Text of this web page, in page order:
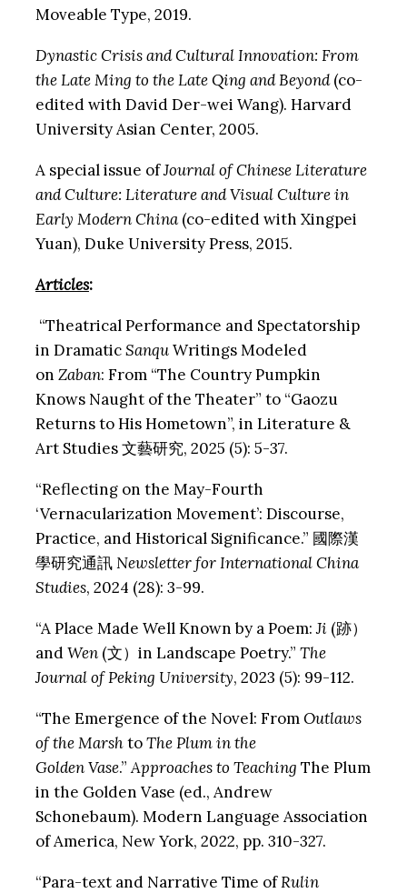
Moveable Type, 2019.
Dynastic Crisis and Cultural Innovation: From
the Late Ming to the Late Qing and Beyond(co-
edited with David Der-wei Wang). Harvard
University Asian Center, 2005.
A special issue ofJournal of Chinese Literature
and Culture: Literature and Visual Culture in
Early Modern China(co-edited with Xingpei
Yuan), Duke University Press, 2015.
Articles:
“Theatrical Performance and Spectatorship
in DramaticSanquWritings Modeled
on Zaban: From “The Country Pumpkin
Knows Naught of the Theater” to “Gaozu
Returns to His Hometown”, in Literature &
Art Studies 文藝研究, 2025 (5): 5-37.
“Reflecting on the May-Fourth
‘Vernacularization Movement’: Discourse,
Practice, and Historical Significance.” 國際漢
學研究通訊Newsletter for International China
Studies, 2024 (28): 3-99.
“A Place Made Well Known by a Poem:Ji (跡）
andWen(文）in Landscape Poetry.” The
Journal of Peking University, 2023 (5): 99-112.
“The Emergence of the Novel: FromOutlaws
of the MarshtoThe Plum in the
GoldenVase.”Approaches to Teaching The Plum
in the Golden Vase (ed., Andrew
Schonebaum). Modern Language Association
of America, New York, 2022, pp. 310-327.
“Para-text and Narrative Time ofRulin